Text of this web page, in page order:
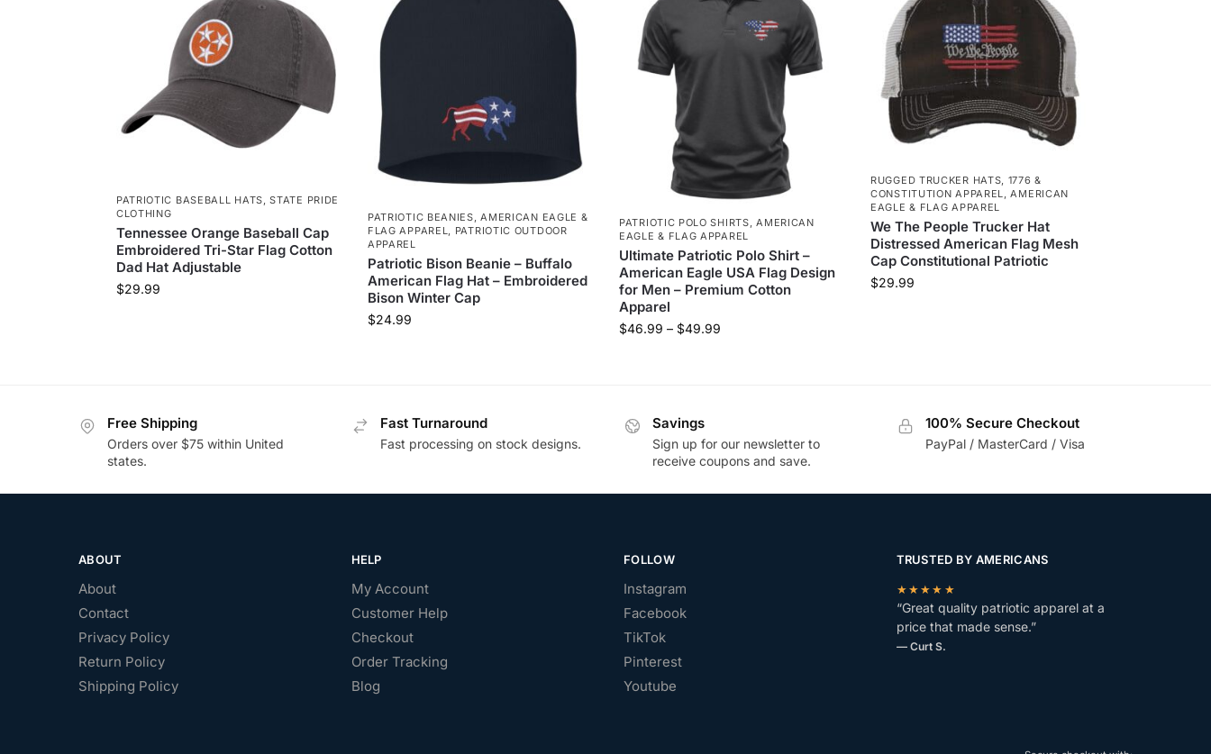
PATRIOTIC BASEBALL HATS,STATE PRIDE
CLOTHING
Tennessee Orange Baseball Cap
Embroidered Tri-Star Flag Cotton
Dad Hat Adjustable
$29.99
PATRIOTIC BEANIES,AMERICAN EAGLE &
FLAG APPAREL, PATRIOTIC OUTDOOR
APPAREL
Patriotic Bison Beanie – Buffalo
American Flag Hat – Embroidered
Bison Winter Cap
$24.99
PATRIOTIC POLO SHIRTS,AMERICAN
EAGLE & FLAG APPAREL
Ultimate Patriotic Polo Shirt –
American Eagle USA Flag Design
for Men – Premium Cotton
Apparel
$46.99 – $49.99
RUGGED TRUCKER HATS, 1776 &
CONSTITUTION APPAREL,AMERICAN
EAGLE & FLAG APPAREL
We The People Trucker Hat
Distressed American Flag Mesh
Cap Constitutional Patriotic
$29.99
Free Shipping
Orders over $75 within United
states.
Fast Turnaround
Fast processing on stock designs.
Savings
Sign up for our newsletter to
receive coupons and save.
100% Secure Checkout
PayPal / MasterCard / Visa
ABOUT
About
Contact
Privacy Policy
Return Policy
Shipping Policy
HELP
My Account
Customer Help
Checkout
Order Tracking
Blog
FOLLOW
Instagram
Facebook
TikTok
Pinterest
Youtube
TRUSTED BY AMERICANS
★★★★★
“Great quality patriotic apparel at a
price that made sense.”
— Curt S.